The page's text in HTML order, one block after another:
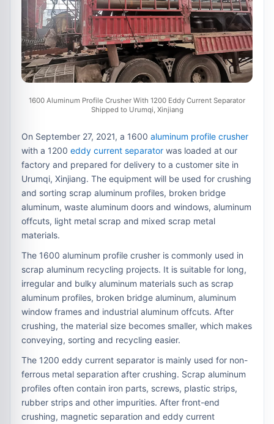
1600 Aluminum Profile Crusher With 1200 Eddy Current Separator
Shipped to Urumqi, Xinjiang
On September 27, 2021, a 1600 aluminum profile crusher
with a 1200 eddy current separator was loaded at our
factory and prepared for delivery to a customer site in
Urumqi, Xinjiang. The equipment will be used for crushing
and sorting scrap aluminum profiles, broken bridge
aluminum, waste aluminum doors and windows, aluminum
offcuts, light metal scrap and mixed scrap metal
materials.
The 1600 aluminum profile crusher is commonly used in
scrap aluminum recycling projects. It is suitable for long,
irregular and bulky aluminum materials such as scrap
aluminum profiles, broken bridge aluminum, aluminum
window frames and industrial aluminum offcuts. After
crushing, the material size becomes smaller, which makes
conveying, sorting and recycling easier.
The 1200 eddy current separator is mainly used for non-
ferrous metal separation after crushing. Scrap aluminum
profiles often contain iron parts, screws, plastic strips,
rubber strips and other impurities. After front-end
crushing, magnetic separation and eddy current